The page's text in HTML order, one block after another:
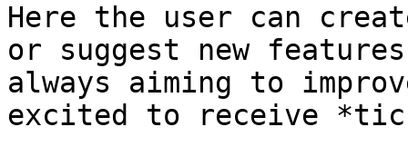
Here the user can
or suggest new
always aiming to
excited to receive